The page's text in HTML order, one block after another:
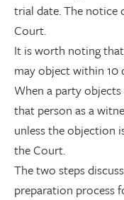
trial date. The notice
Court.
It is worth noting
may object within 10
When a party
that person as a
unless the objection
the Court.
The two steps
preparation process